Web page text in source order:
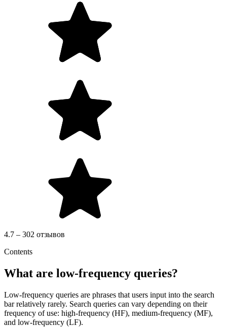
4.7 – 302 отзывов
Contents
What are low-frequency queries?
Low-frequency queries are phrases that users input into the search
bar relatively rarely. Search queries can vary depending on their
frequency of use: high-frequency (HF), medium-frequency (MF),
and low-frequency (LF).